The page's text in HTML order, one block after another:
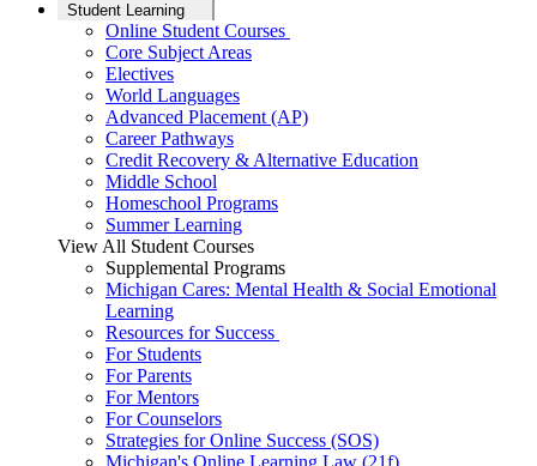
Student Learning
Online Student Courses
Core Subject Areas
Electives
World Languages
Advanced Placement (AP)
Career Pathways
Credit Recovery & Alternative Education
Middle School
Homeschool Programs
Summer Learning
View All Student Courses
Supplemental Programs
Michigan Cares: Mental Health & Social Emotional
Learning
Resources for Success
For Students
For Parents
For Mentors
For Counselors
Strategies for Online Success (SOS)